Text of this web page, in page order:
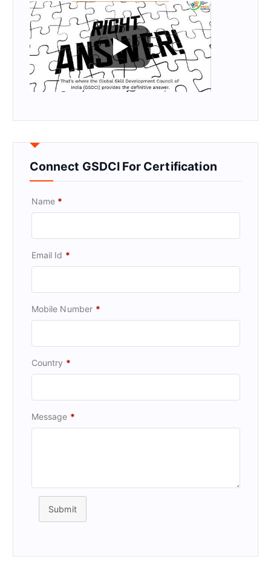
Connect GSDCI For Certification
Name *
Email Id *
Mobile Number *
Country *
Message *
Submit